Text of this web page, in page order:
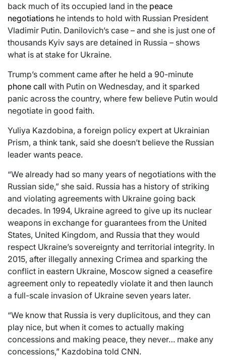
back much of its occupied land in the peace
negotiations he intends to hold with Russian President
Vladimir Putin. Danilovich’s case – and she is just one of
thousands Kyiv says are detained in Russia – shows
what is at stake for Ukraine.
Trump’s comment came after he held a 90-minute
phone call with Putin on Wednesday, and it sparked
panic across the country, where few believe Putin would
negotiate in good faith.
Yuliya Kazdobina, a foreign policy expert at Ukrainian
Prism, a think tank, said she doesn’t believe the Russian
leader wants peace.
“We already had so many years of negotiations with the
Russian side,” she said. Russia has a history of striking
and violating agreements with Ukraine going back
decades. In 1994, Ukraine agreed to give up its nuclear
weapons in exchange for guarantees from the United
States, United Kingdom, and Russia that they would
respect Ukraine’s sovereignty and territorial integrity. In
2015, after illegally annexing Crimea and sparking the
conflict in eastern Ukraine, Moscow signed a ceasefire
agreement only to repeatedly violate it and then launch
a full-scale invasion of Ukraine seven years later.
“We know that Russia is very duplicitous, and they can
play nice, but when it comes to actually making
concessions and making peace, they never… make any
concessions,” Kazdobina told CNN.